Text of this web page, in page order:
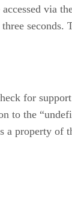
via
for
to the
property